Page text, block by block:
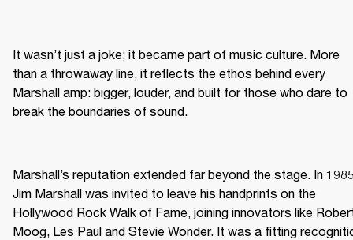
It wasn’t just a joke; it became part of music culture. More
than a throwaway line, it reflects the ethos behind every
Marshall amp: bigger, louder, and built for those who dare to
break the boundaries of sound.
Marshall’s reputation extended far beyond the stage. In
Jim Marshall was invited to leave his handprints on the
Hollywood Rock Walk of Fame, joining innovators like
Moog, Les Paul and Stevie Wonder. It was a fitting